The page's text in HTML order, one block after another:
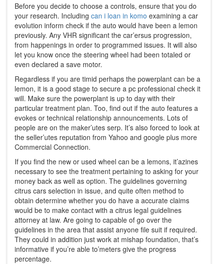
Before you decide to choose a controls, ensure that you do
your research. Including can i loan in komo examining a car
evolution inform check if the auto would have been a lemon
previously. Any VHR significant the car’ersus progression,
from happenings in order to programmed issues. It will also
let you know once the steering wheel had been totaled or
even declared a save motor.
Regardless if you are timid perhaps the powerplant can be a
lemon, it is a good stage to secure a pc professional check it
will. Make sure the powerplant is up to day with their
particular treatment plan. Too, find out if the auto features a
evokes or technical relationship announcements. Lots of
people are on the maker’utes serp. It’s also forced to look at
the seller’utes reputation from Yahoo and google plus more
Commercial Connection.
If you find the new or used wheel can be a lemons, it’azines
necessary to see the treatment pertaining to asking for your
money back as well as option. The guidelines governing
citrus cars selection in issue, and quite often method to
obtain determine whether you do have a accurate claims
would be to make contact with a citrus legal guidelines
attorney at law. Are going to capable of go over the
guidelines in the area that assist anyone file suit if required.
They could in addition just work at mishap foundation, that’s
informative if you’re able to’meters give the progress
percentage.